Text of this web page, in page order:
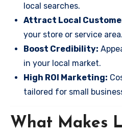
local searches.
Attract Local
your store or service area.
Boost Credibility:
in your local market.
High ROI Marketing:
tailored for small
What Makes